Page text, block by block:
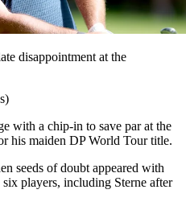
disappointment at the
with a chip-in to save par at the
his maiden DP World Tour title.
seeds of doubt appeared with
players, including Sterne after